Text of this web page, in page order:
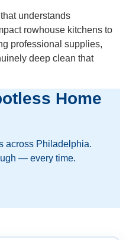
understands
rowhouse kitchens to
professional supplies,
deep clean that
Home
across Philadelphia.
— every time.